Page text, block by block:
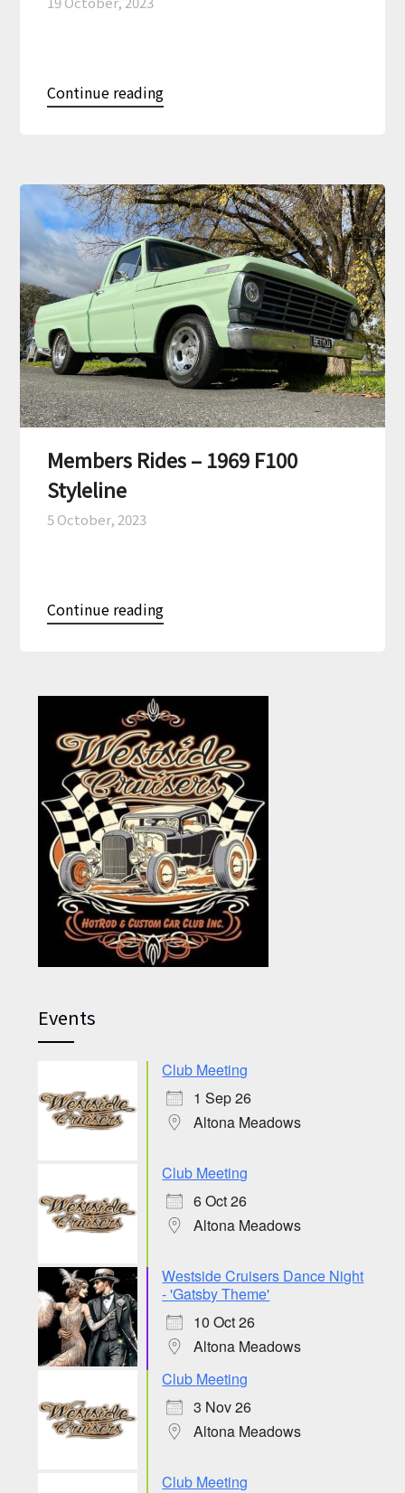
Continue reading
Members Rides – 1969 F100
Styleline
5 October, 2023
Continue reading
Events
Club Meeting
1 Sep 26
Altona Meadows
Club Meeting
6 Oct 26
Altona Meadows
Westside Cruisers Dance Night
- 'Gatsby Theme'
10 Oct 26
Altona Meadows
Club Meeting
3 Nov 26
Altona Meadows
Club Meeting